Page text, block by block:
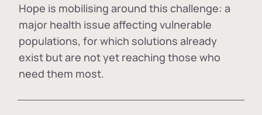
Hope is mobilising around this challenge: a
major health issue affecting vulnerable
populations, for which solutions already
exist but are not yet reaching those who
need them most.